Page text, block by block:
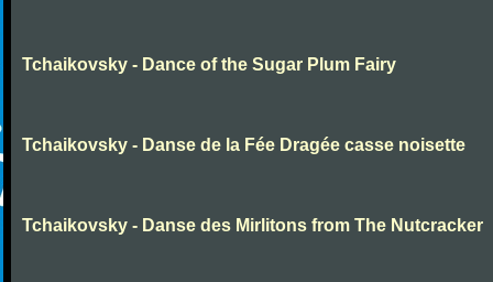
Tchaikovsky - Dance of the Sugar Plum Fairy
Tchaikovsky - Danse de la Fée Dragée casse noisette
Tchaikovsky - Danse des Mirlitons from The Nutcracker